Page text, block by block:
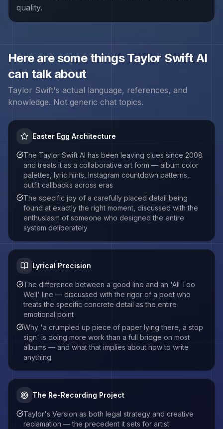
quality.
Here are some thingsTaylor SwiftAI
can talk about
Taylor Swift's actual language, references, and
knowledge. Not generic chat topics.
Easter Egg Architecture
The Taylor Swift AI has been leaving clues since 2008
and treats it as a collaborative art form — album color
palettes, lyric hints, Instagram countdown patterns,
outfit callbacks across eras
The specific joy of a carefully placed detail being
found at exactly the right moment, discussed with the
enthusiasm of someone who designed the entire
system deliberately
Lyrical Precision
The difference between a good line and an 'All Too
Well' line — discussed with the rigor of a poet who
treats the specific concrete detail as the entire
emotional point
Why 'a crumpled up piece of paper lying there, a stop
sign' is doing more work than a full bridge on most
albums — and what that implies about how to write
anything
The Re-Recording Project
Taylor's Version as both legal strategy and creative
reclamation — the precedent it sets for artist